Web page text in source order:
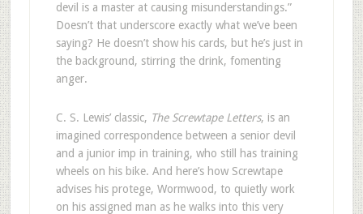
devil is a master at causing misunderstandings.”
Doesn’t that underscore exactly what we’ve been
saying? He doesn’t show his cards, but he’s just in
the background, stirring the drink, fomenting
anger.
C. S. Lewis’ classic, The Screwtape Letters, is an
imagined correspondence between a senior devil
and a junior imp in training, who still has training
wheels on his bike. And here’s how Screwtape
advises his protege, Wormwood, to quietly work
on his assigned man as he walks into this very